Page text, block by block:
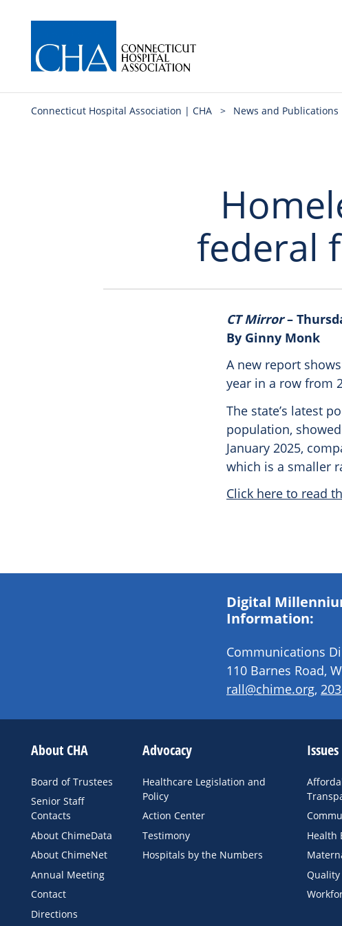
Connecticut Hospital Association | CHA > News and Publications
federal
CT Mirror–
By Ginny Monk
A new report
year in a row from
The state’s latest
population,
January 2025,
which is a smaller
Click here to read
Digital
Information:
Communications
110 Barnes Road,
rall@chime.org,
About CHA
Board of Trustees
Senior Staff
Contacts
About ChimeData
About ChimeNet
Annual Meeting
Contact
Directions
Advocacy
Healthcare Legislation and
Policy
Action Center
Testimony
Hospitals by the Numbers
Issues
Health
Quality